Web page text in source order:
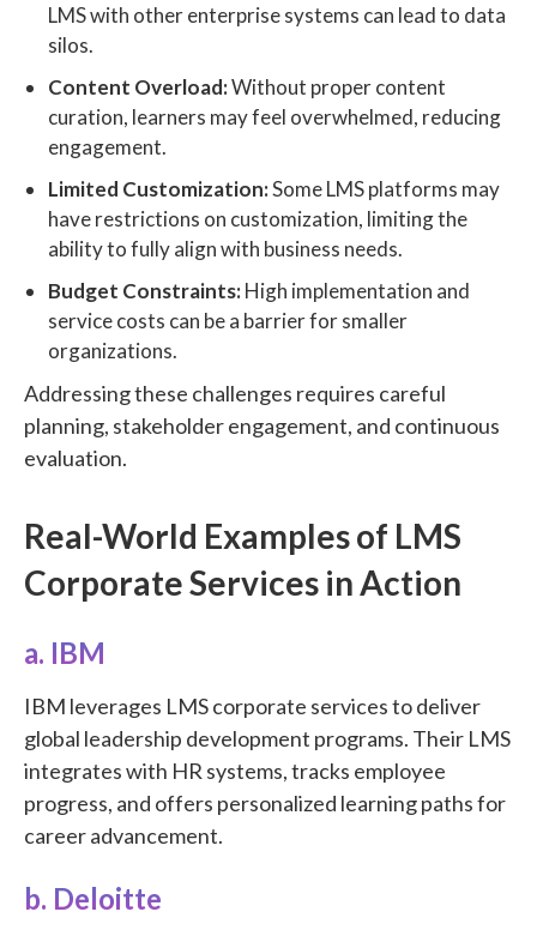
LMS with other enterprise systems can lead to data
silos.
Content Overload:Without proper content
curation, learners may feel overwhelmed, reducing
engagement.
Limited Customization:Some LMS platforms may
have restrictions on customization, limiting the
ability to fully align with business needs.
Budget Constraints:High implementation and
service costs can be a barrier for smaller
organizations.
Addressing these challenges requires careful
planning, stakeholder engagement, and continuous
evaluation.
Real-World Examples of LMS
Corporate Services in Action
a. IBM
IBM leverages LMS corporate services to deliver
global leadership development programs. Their LMS
integrates with HR systems, tracks employee
progress, and offers personalized learning paths for
career advancement.
b. Deloitte